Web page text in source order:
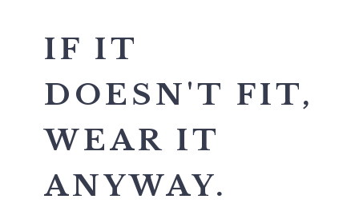
IF IT
DOESN'T FIT,
WEAR IT
ANYWAY.